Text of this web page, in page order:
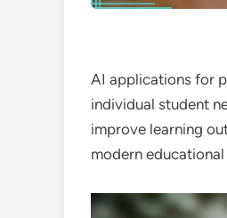
AI applications for
individual student
improve learning
modern